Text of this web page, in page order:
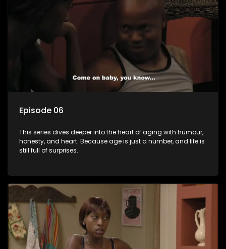
Episode 06
This series dives deeper into the heart of aging with humour,
honesty, and heart. Because age is just a number, and life is
still full of surprises.